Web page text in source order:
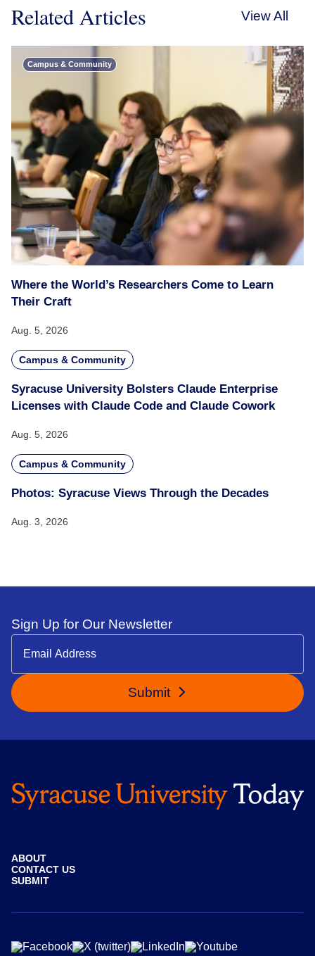
Related Articles View All
Campus & Community
Where the World’s Researchers Come to Learn
Their Craft
Aug. 5, 2026
Campus & Community
Syracuse University Bolsters Claude Enterprise
Licenses with Claude Code and Claude Cowork
Aug. 5, 2026
Campus & Community
Photos: Syracuse Views Through the Decades
Aug. 3, 2026
Sign Up for Our Newsletter
Submit
ABOUT
CONTACT US
SUBMIT